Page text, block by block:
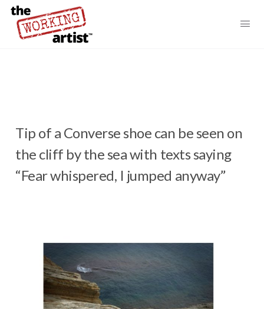
Tip of a Converse shoe can be seen on
the cliff by the sea with texts saying
“Fear whispered, I jumped anyway”